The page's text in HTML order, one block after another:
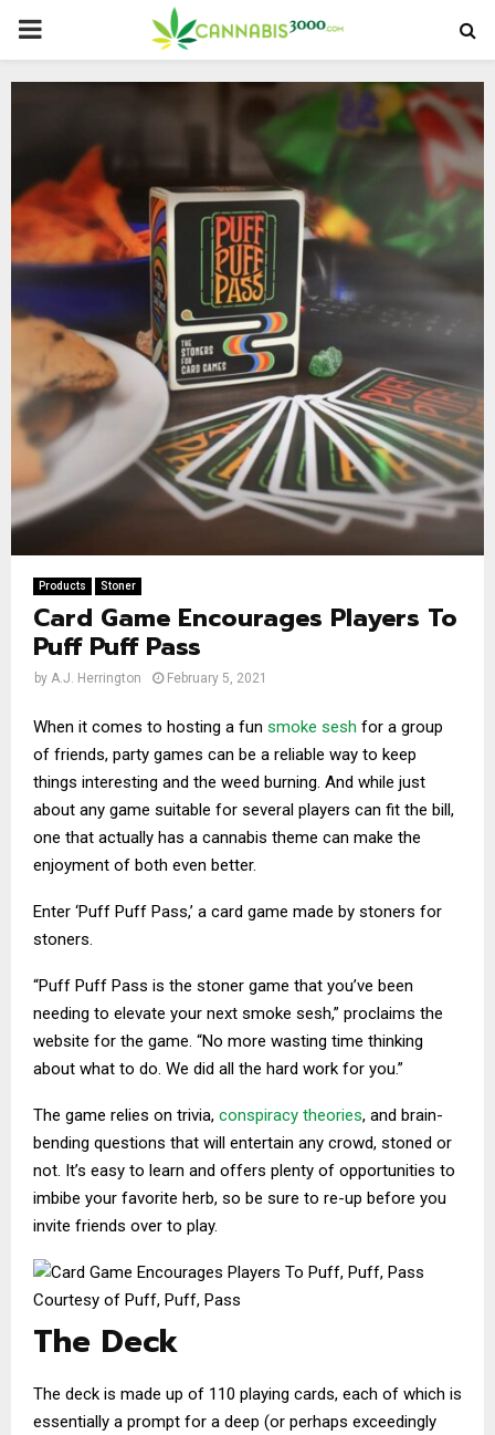
PRIMARY
MENU
Products Stoner
Card Game Encourages Players To
Puff Puff Pass
by A.J. Herrington February 5, 2021
When it comes to hosting a fun smoke sesh for a group
of friends, party games can be a reliable way to keep
things interesting and the weed burning. And while just
about any game suitable for several players can fit the bill,
one that actually has a cannabis theme can make the
enjoyment of both even better.
Enter ‘Puff Puff Pass,’ a card game made by stoners for
stoners.
“Puff Puff Pass is the stoner game that you’ve been
needing to elevate your next smoke sesh,” proclaims the
website for the game. “No more wasting time thinking
about what to do. We did all the hard work for you.”
The game relies on trivia, conspiracy theories, and brain-
bending questions that will entertain any crowd, stoned or
not. It’s easy to learn and offers plenty of opportunities to
imbibe your favorite herb, so be sure to re-up before you
invite friends over to play.
Courtesy of Puff, Puff, Pass
The Deck
The deck is made up of 110 playing cards, each of which is
essentially a prompt for a deep (or perhaps exceedingly